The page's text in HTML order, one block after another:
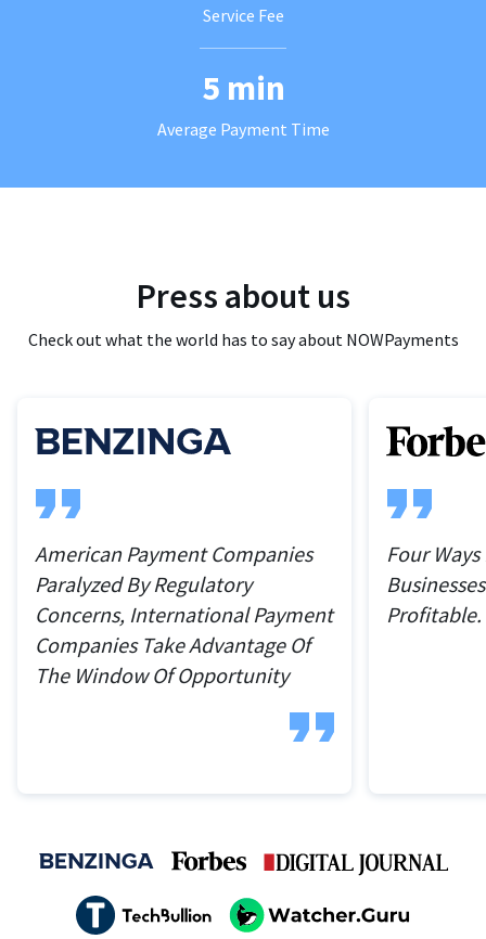
Service Fee
5 min
Average Payment Time
Press about us
Check out what the world has to say about NOWPayments
American Payment Companies
Paralyzed By Regulatory
Concerns, International Payment
Companies Take Advantage Of
The Window Of Opportunity
Four
Profitable.